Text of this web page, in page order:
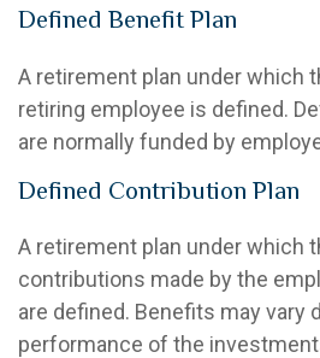
Defined Benefit Plan
A retirement plan under which
retiring employee is defined.
are normally funded by
Defined Contribution Plan
A retirement plan under which
contributions made by the
are defined. Benefits may vary
performance of the